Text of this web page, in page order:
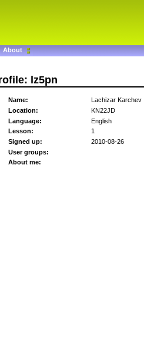
About
lz5pn
Name:
Lachizar Karchev
Location:
KN22JD
Language:
English
Lesson:
1
Signed up:
2010-08-26
User groups:
About me: